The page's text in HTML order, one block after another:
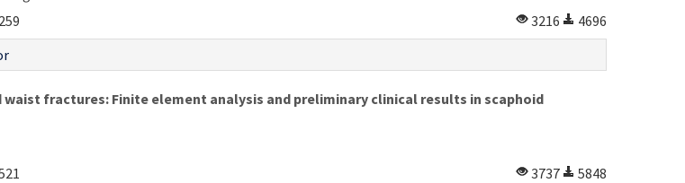
3216
4696
fractures: Finite element analysis and preliminary clinical results in scaphoid
3737
5848